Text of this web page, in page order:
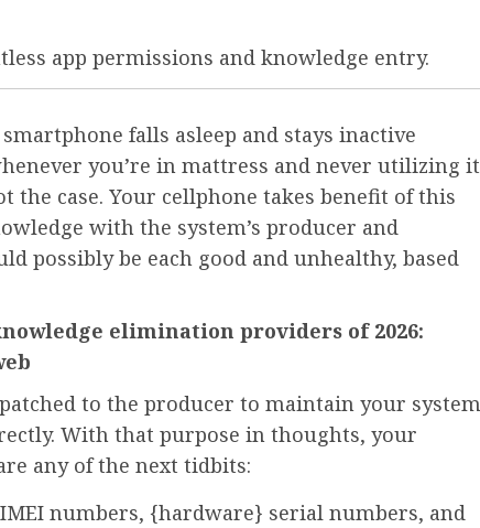
app permissions and knowledge entry.
falls asleep and stays inactive
you’re in mattress and never utilizing it
the case. Your cellphone takes benefit of this
with the system’s producer and
possibly be each good and unhealthy, based
elimination providers of 2026:
to the producer to maintain your system
With that purpose in thoughts, your
any of the next tidbits:
numbers, {hardware} serial numbers, and